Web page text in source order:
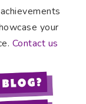
your
Contact us